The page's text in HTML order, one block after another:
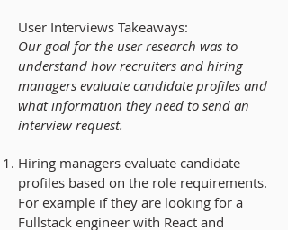
User Interviews Takeaways:
Our goal for the user research was to
understand how recruiters and hiring
managers evaluate candidate profiles and
whatinformation they need to send an
interview request.
Hiring managers evaluate candidate
profiles based on the role requirements.
For example if they are looking for a
Fullstack engineer with React and